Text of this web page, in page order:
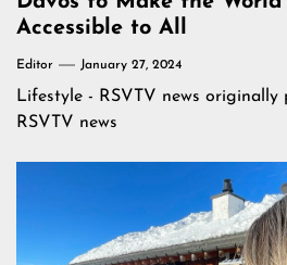
Accessible to All
Editor January 27, 2024
Lifestyle - RSVTV news originally
RSVTV news